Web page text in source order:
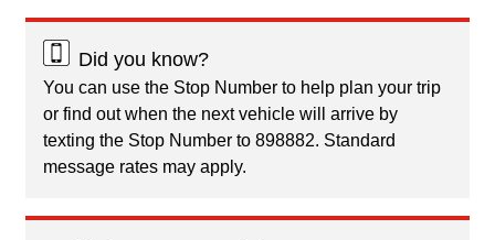
Did you know?
You can use the Stop Number to help plan your trip
or find out when the next vehicle will arrive by
texting the Stop Number to 898882. Standard
message rates may apply.